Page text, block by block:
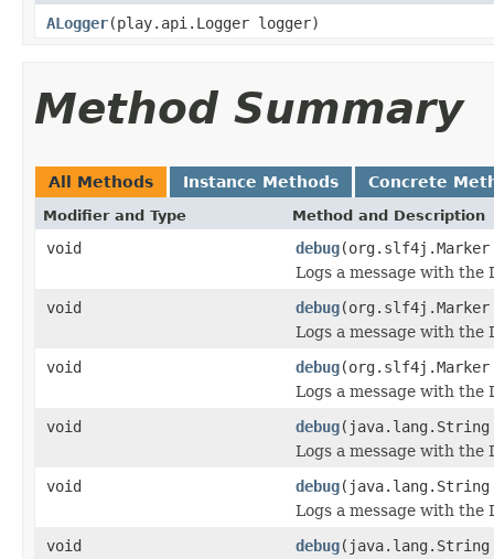
ALogger(play.api.Logger logger)
Method Summary
All Methods Instance Methods Concrete
Modifier and Type Method and Description
void debug(org.slf4j.Marker
Logs a message with the
void
debug
Logs a message with the
void
debug(org.slf4j.Marker
Logs a message with the
void
debug(java.lang.String
Logs a message with the
void
debug
Logs a message with the
void
debug